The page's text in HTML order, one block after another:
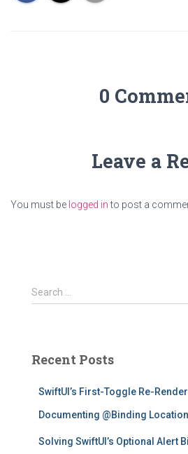
0
Leave a
You must be logged into post a
S
e
h
Search …
Recent Posts
SwiftUI’s First-Toggle Re-
Documenting @Binding
Solving SwiftUI’s Optional Alert